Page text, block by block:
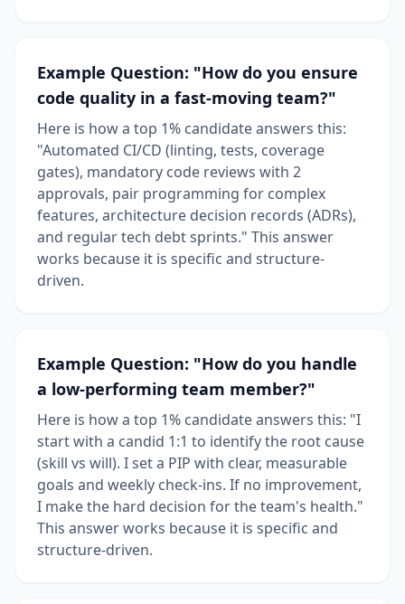
Example Question: "How do you ensure
code quality in a fast-moving team?"
Here is how a top 1% candidate answers this:
"Automated CI/CD (linting, tests, coverage
gates), mandatory code reviews with 2
approvals, pair programming for complex
features, architecture decision records (ADRs),
and regular tech debt sprints." This answer
works because it is specific and structure-
driven.
Example Question: "How do you handle
a low-performing team member?"
Here is how a top 1% candidate answers this: "I
start with a candid 1:1 to identify the root cause
(skill vs will). I set a PIP with clear, measurable
goals and weekly check-ins. If no improvement,
I make the hard decision for the team's health."
This answer works because it is specific and
structure-driven.